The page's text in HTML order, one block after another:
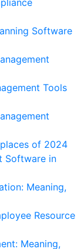
Software
Tools
of 2024
Software in
Meaning,
Resource
Meaning,